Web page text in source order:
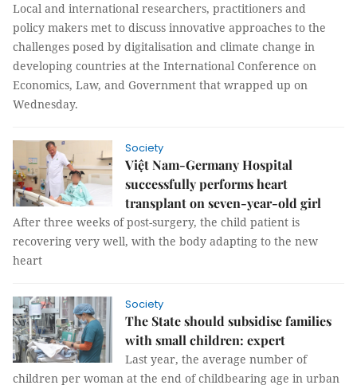
Local and international researchers, practitioners and
policy makers met to discuss innovative approaches to the
challenges posed by digitalisation and climate change in
developing countries at the International Conference on
Economics, Law, and Government that wrapped up on
Wednesday.
Society
Việt Nam-Germany Hospital
successfully performs heart
transplant on seven-year-old girl
After three weeks of post-surgery, the child patient is
recovering very well, with the body adapting to the new
heart
Society
The State should subsidise families
with small children: expert
Last year, the average number of
children per woman at the end of childbearing age in urban